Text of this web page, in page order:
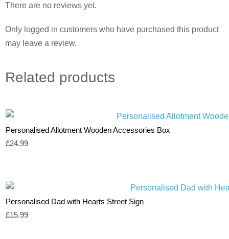
There are no reviews yet.
Only logged in customers who have purchased this product
may leave a review.
Related products
Personalised Allotment Wooden Accessories Box
£24.99
Personalised Dad with Hearts Street Sign
£15.99